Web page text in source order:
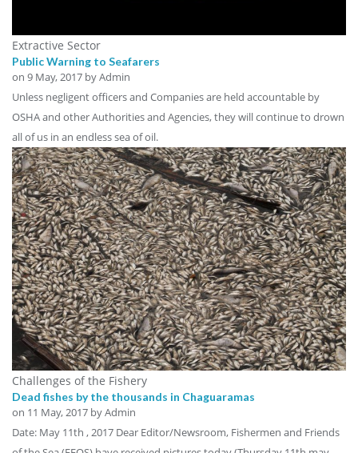
Extractive Sector
Public Warning to Seafarers
on 9 May, 2017 by Admin
Unless negligent officers and Companies are held accountable by
OSHA and other Authorities and Agencies, they will continue to drown
all of us in an endless sea of oil.
Challenges of the Fishery
Dead fishes by the thousands in Chaguaramas
on 11 May, 2017 by Admin
Date: May 11th , 2017 Dear Editor/Newsroom, Fishermen and Friends